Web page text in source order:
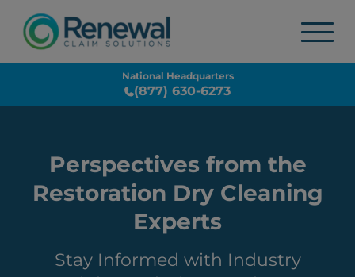
National Headquarters
(877) 630-6273
Perspectives from the
Restoration Dry Cleaning
Experts
Stay Informed with Industry